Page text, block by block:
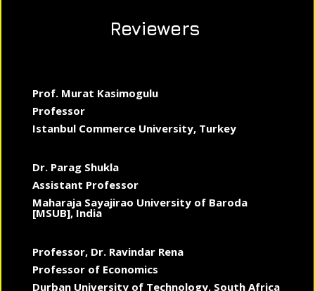
Reviewers
Prof. Murat Kasimogulu
Professor
Istanbul Commerce University, Turkey
Dr. Parag Shukla
Assistant Professor
Maharaja Sayajirao University of Baroda
[MSUB], India
Professor, Dr. Ravindar Rena
Professor of Economics
Durban University of Technology, South Africa